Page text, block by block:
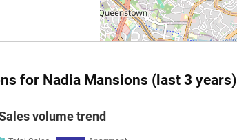
for Nadia Mansions (last 3 years)
volume trend